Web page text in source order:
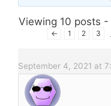
Viewing 10 posts
← 1 2 3
September 4, 2021 at